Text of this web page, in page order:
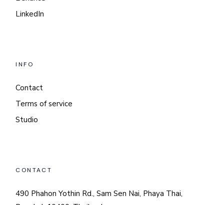
LinkedIn
INFO
Contact
Terms of service
Studio
CONTACT
490 Phahon Yothin Rd., Sam Sen Nai, Phaya Thai,